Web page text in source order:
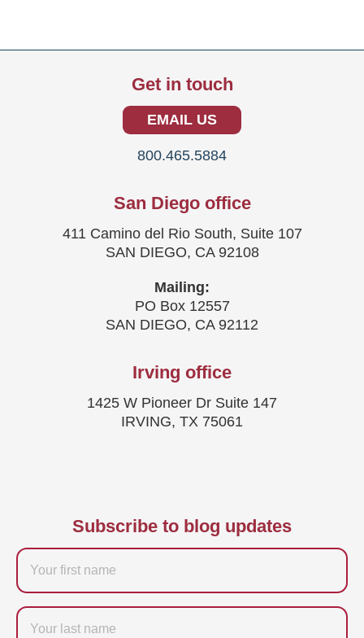
Get in touch
EMAIL US
800.465.5884
San Diego office
411 Camino del Rio South, Suite 107
SAN DIEGO, CA 92108
Mailing:
PO Box 12557
SAN DIEGO, CA 92112
Irving office
1425 W Pioneer Dr Suite 147
IRVING, TX 75061
Subscribe to blog updates
Firstname
Last
name